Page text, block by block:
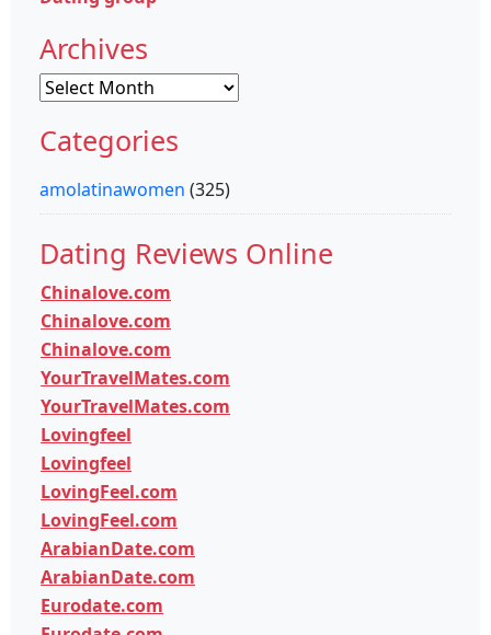
Archives
Archives
Categories
amolatinawomen (325)
Dating Reviews Online
Chinalove.com
Chinalove.com
Chinalove.com
YourTravelMates.com
YourTravelMates.com
Lovingfeel
Lovingfeel
LovingFeel.com
LovingFeel.com
ArabianDate.com
ArabianDate.com
Eurodate.com